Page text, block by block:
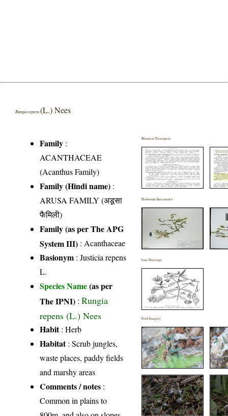
Rungia repens(L.) Nees
Family :
ACANTHACEAE
(Acanthus Family)
Family (Hindi name) :
ARUSA FAMILY (अडूसा
फैमिली)
Family (as per The APG
System III) : Acanthaceae
Basionym : Justicia repens
L.
Species Name(as per
The IPNI) :Rungia
repens (L.) Nees
Habit: Herb
Habitat: Scrub jungles,
waste places, paddy fields
and marshy areas
Comments / notes :
Common in plains to
Botanical Description
Herbarium Specimen(s)
Line Drawings
Field Image(s)